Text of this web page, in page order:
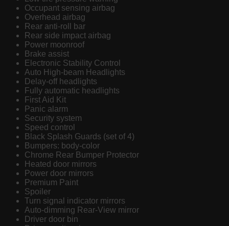
Occupant sensing airbag
Overhead airbag
Rear anti-roll bar
Rear side impact airbag
Power moonroof
Brake assist
Electronic Stability Control
Auto High-beam Headlights
Delay-off headlights
Fully automatic headlights
First Aid Kit
Panic alarm
Security system
Speed control
Black Splash Guards (set of 4)
Bumpers: body-color
Chrome Rear Bumper Protector
Heated door mirrors
Power door mirrors
Premium Paint
Spoiler
Turn signal indicator mirrors
Auto-dimming Rear-View mirror
Driver door bin